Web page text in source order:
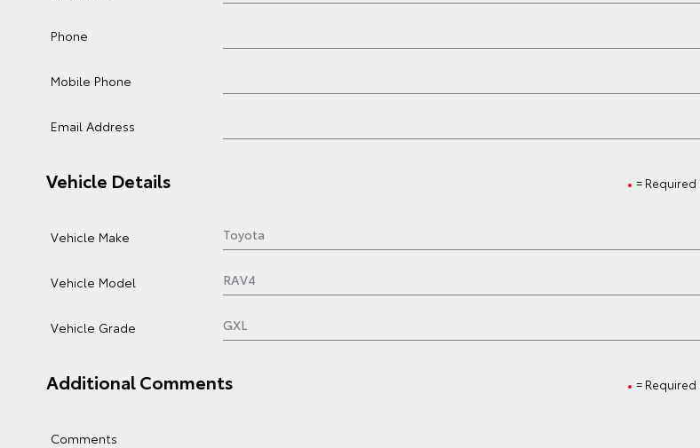
Phone
Mobile Phone
Email Address
= Required
Vehicle Details
Vehicle Make
Vehicle Model
Vehicle Grade
= Required
Additional Comments
Comments